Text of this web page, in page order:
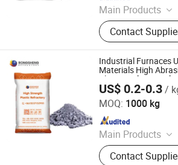
Main Products
Refractory
Bricks
Contact
Industrial Furnaces
Materials High
Plastic Refractory for
US$ 0.2-0.3/
MOQ: 1000 kg
Main Products
Refractory Brick,
Graphite
Contact
ZHENGZHOU RONGSHENG
Since 2021